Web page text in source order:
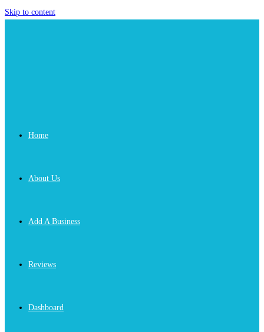
Skip to content
Home
About Us
Add A Business
Reviews
Dashboard